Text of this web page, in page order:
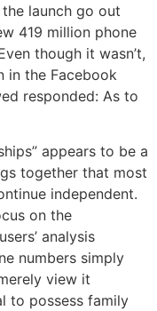
launch go out
419 million phone
though it wasn’t,
in the Facebook
responded: As to
appears to be a
together that most
independent.
on the
analysis
numbers simply
view it
to possess family